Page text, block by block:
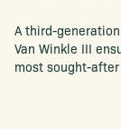
A third-
Van Winkle III
most sought-